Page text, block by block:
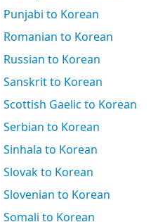
Punjabi to Korean
Romanian to Korean
Russian to Korean
Sanskrit to Korean
Scottish Gaelic to Korean
Serbian to Korean
Sinhala to Korean
Slovak to Korean
Slovenian to Korean
Somali to Korean